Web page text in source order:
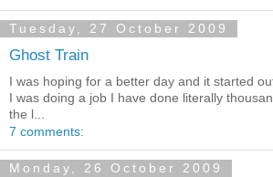
Tuesday, 27 October 2009
Ghost Train
I was hoping for a better day and it started
I was doing a job I have done literally
the l...
7 comments:
Monday, 26 October 2009